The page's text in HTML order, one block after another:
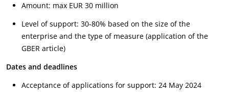
Amount: max EUR 30 million
Level of support: 30-80% based on the size of the
enterprise and the type of measure (application of the
GBER article)
Dates and deadlines
Acceptance of applications for support: 24 May 2024